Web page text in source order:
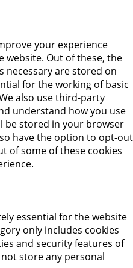
your experience
website. Out of these, the
necessary are stored on
for the working of basic
also use third-party
understand how you use
be stored in your browser
have the option to opt-out
of some of these cookies
essential for the website
only includes cookies
and security features of
store any personal